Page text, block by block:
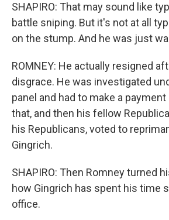
SHAPIRO: That may sound like
battle sniping. But it's not at all
on the stump. And he was just
ROMNEY: He actually resigned
disgrace. He was investigated
panel and had to make a
that, and then his fellow
his Republicans, voted to
Gingrich.
SHAPIRO: Then Romney turned
how Gingrich has spent his time
office.